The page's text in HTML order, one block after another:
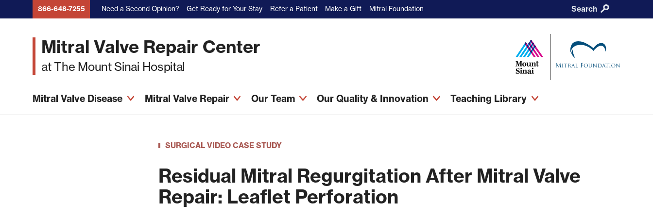
to
Mitral Valve Repair Center
at The Mount Sinai Hospital
Mitral Valve Disease Mitral Valve Repair Our Team Our Quality & Innovation Teaching Library
866-648-7255 Need a Second Opinion? Get Ready for Your Stay Refer a Patient Make a Gift Mitral Foundation Search
SURGICAL VIDEO CASE STUDY
Residual Mitral Regurgitation After Mitral Valve
Repair: Leaflet Perforation